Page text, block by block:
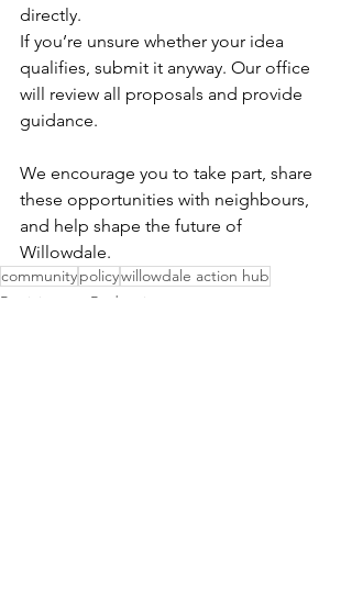
directly.
If you’re unsure whether your idea
qualifies, submit it anyway. Our office
will review all proposals and provide
guidance.
We encourage you to take part, share
these opportunities with neighbours,
and help shape the future of
Willowdale.
communitypolicywillowdale action hub
Participatory Budgeting